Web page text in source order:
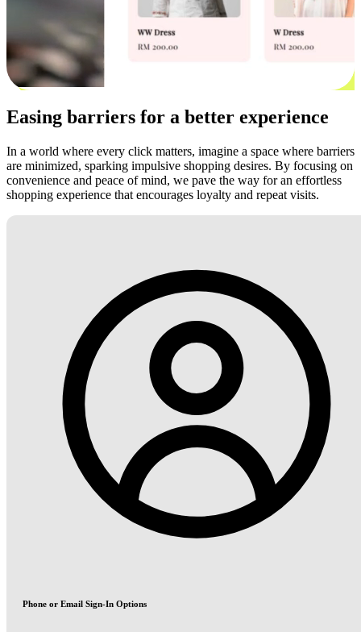
Easing barriers for a better experience
In a world where every click matters, imagine a space where barriers
are minimized, sparking impulsive shopping desires. By focusing on
convenience and peace of mind, we pave the way for an effortless
shopping experience that encourages loyalty and repeat visits.
Phone or Email Sign-In Options